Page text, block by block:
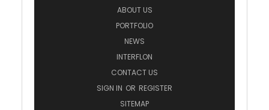
ABOUT US
PORTFOLIO
NEWS
INTERFLON
CONTACT US
SIGN IN OR REGISTER
SITEMAP